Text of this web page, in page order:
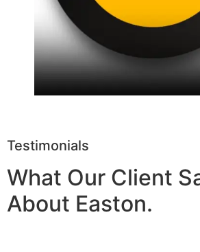
Testimonials
What Our Client
About Easton.